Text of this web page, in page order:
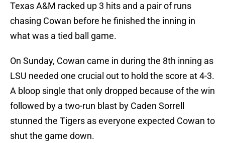
Texas A&M racked up 3 hits and a pair of runs
chasing Cowan before he finished the inning in
what was a tied ball game.
On Sunday, Cowan came in during the 8th inning as
LSU needed one crucial out to hold the score at 4-3.
A bloop single that only dropped because of the win
followed by a two-run blast by Caden Sorrell
stunned the Tigers as everyone expected Cowan to
shut the game down.